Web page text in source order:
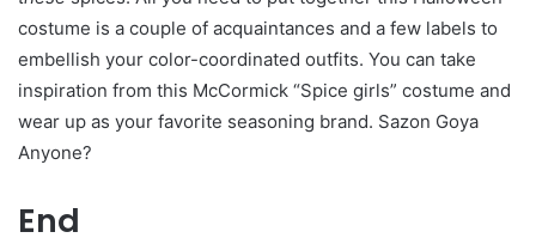
costume is a couple of acquaintances and a few labels to
embellish your color-coordinated outfits. You can take
inspiration from this McCormick “Spice girls” costume and
wear up as your favorite seasoning brand. Sazon Goya
Anyone?
End